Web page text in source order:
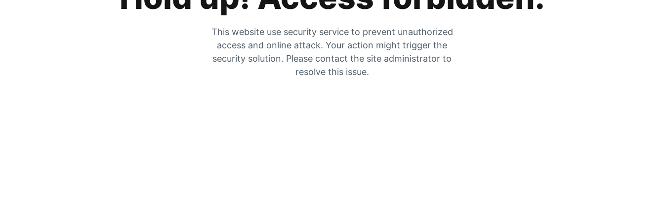
This website use security service to prevent unauthorized
access and online attack. Your action might trigger the
security solution. Please contact the site administrator to
resolve this issue.